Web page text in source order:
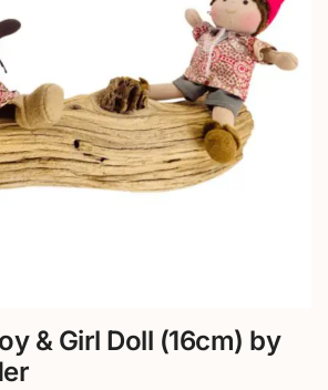
& Girl Doll (16cm) by